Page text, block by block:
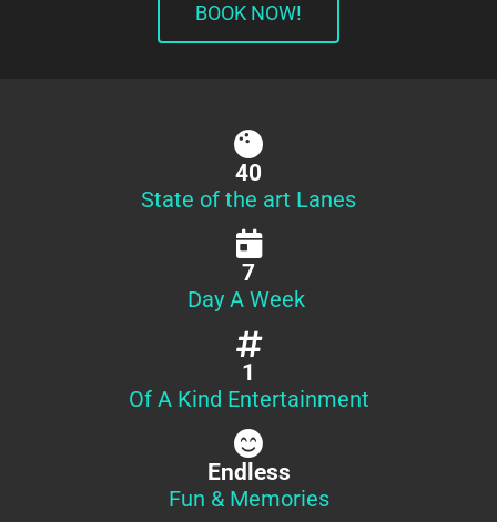
BOOK NOW!
40
State of the art Lanes
7
Day A Week
1
Of A Kind Entertainment
Endless
Fun & Memories